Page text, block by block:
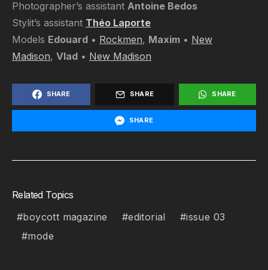
Photographer’s assistant Antoine Bedos
Stylit’s assistant Théo Laporte
Models Edouard • Rockmen, Maxim • New
Madison, Vlad • New Madison
SHARE SHARE SHARE
SHARE
Related Topics
boycott magazine
editorial
issue 03
mode